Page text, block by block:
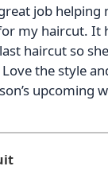
job helping
my haircut. It
haircut so
the style
upcoming